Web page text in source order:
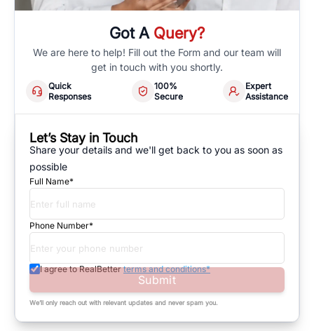
Got A Query?
We are here to help! Fill out the Form and our team will
get in touch with you shortly.
Quick
Responses
100%
Secure
Expert
Assistance
Let’s Stay in Touch
Share your details and we'll get back to you as soon as
possible
Full Name*
Phone Number*
I agree to RealBetter terms and conditions*
Submit
We’ll only reach out with relevant updates and never spam you.